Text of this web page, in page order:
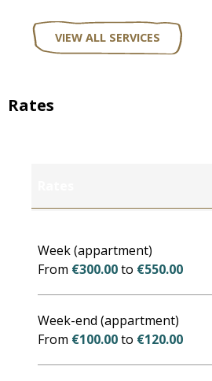
VIEW ALL SERVICES
Rates
Week (appartment)
From €300.00to €550.00
Week-end (appartment)
From €100.00to €120.00